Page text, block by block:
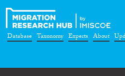
Database Taxonomy Experts About